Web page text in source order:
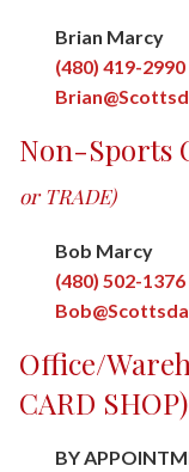
Brian Marcy
(480) 419-2990
Non-Sports
or TRADE)
Bob Marcy
(480) 502-1376
Office/
CARD SHOP)
BY